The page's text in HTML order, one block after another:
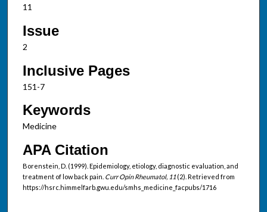
11
Issue
2
Inclusive Pages
151-7
Keywords
Medicine
APA Citation
Borenstein, D. (1999). Epidemiology, etiology, diagnostic evaluation, and
treatment of low back pain. Curr Opin Rheumatol, 11(2). Retrieved from
https://hsrc.himmelfarb.gwu.edu/smhs_medicine_facpubs/1716